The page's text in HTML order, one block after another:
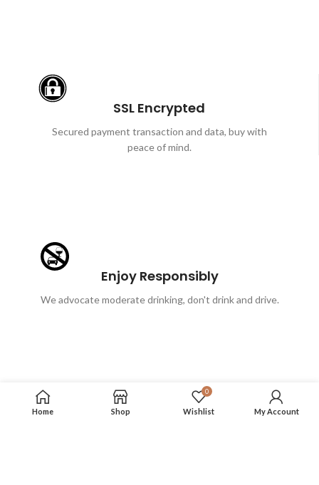
SSL Encrypted
Secured payment transaction and data, buy with
peace of mind.
Enjoy Responsibly
We advocate moderate drinking, don't drink and drive.
Home Shop
0
Wishlist My Account